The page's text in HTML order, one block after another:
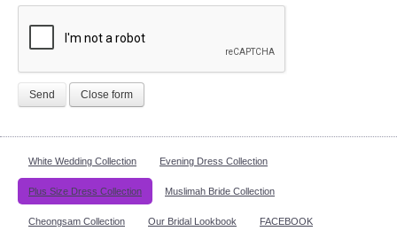
Send Close form
White Wedding Collection Evening Dress Collection
Plus Size Dress Collection Muslimah Bride Collection
Cheongsam Collection Our Bridal Lookbook FACEBOOK